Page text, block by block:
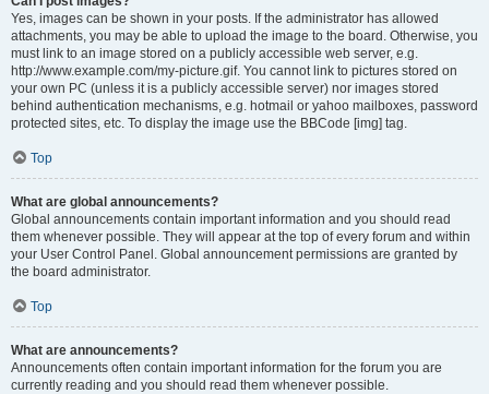
Yes, images can be shown in your posts. If the administrator has allowed
attachments, you may be able to upload the image to the board. Otherwise, you
must link to an image stored on a publicly accessible web server, e.g.
http://www.example.com/my-picture.gif. You cannot link to pictures stored on
your own PC (unless it is a publicly accessible server) nor images stored
behind authentication mechanisms, e.g. hotmail or yahoo mailboxes, password
protected sites, etc. To display the image use the BBCode [img] tag.
Top
What are global announcements?
Global announcements contain important information and you should read
them whenever possible. They will appear at the top of every forum and within
your User Control Panel. Global announcement permissions are granted by
the board administrator.
Top
What are announcements?
Announcements often contain important information for the forum you are
currently reading and you should read them whenever possible.